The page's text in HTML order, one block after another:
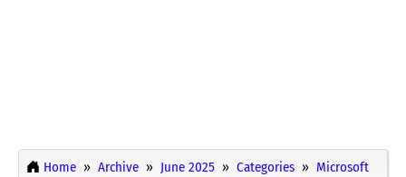
Home Archive June 2025 Categories
Microsoft